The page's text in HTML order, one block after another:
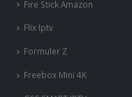
Fire Stick Amazon
Flix Iptv
Formuler Z
Freebox Mini 4K